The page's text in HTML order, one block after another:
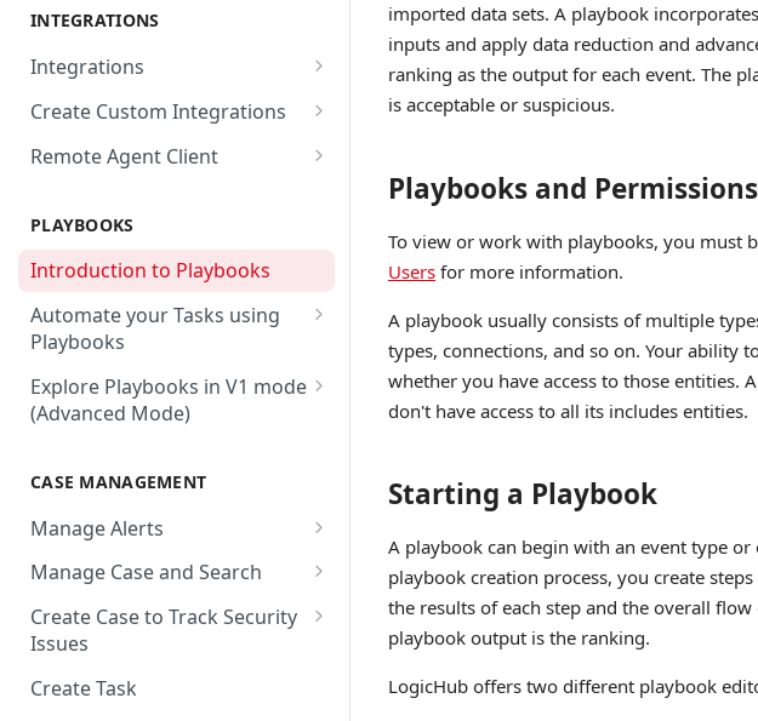
INTEGRATIONS
Integrations
Abnormal Security
Absolute
Accenture MSS
Active Directory
Akamai
Alexa Web Information Service
Amazon AWS
Amazon EC2
Amazon EC2 (Assumed Role)
Amazon S3
Create Custom Integrations
Overview
Integration Action
Remote Agent Client
Private Resources Behind a
Remote Agent Installation,
Configuration and
Upgradation
Remote Agent
Troubleshooting (version <
Remote Agent
2.2.1)
PLAYBOOKS
Introduction to Playbooks
Automate your Tasks using
Playbooks
Guide to Playbook Builder
Add a Step to Import Events
Integration
Add a Step to Create Cases and
Alerts
Activate Playbook using
Explore Playbooks in V1 mode
(Advanced Mode)
Add a Baseline to a Playbook
Score Rules
Search Within Playbooks
Set Up Conditional Execution
Present
CASE MANAGEMENT
Manage Alerts
Create Alerts from Playbook
Steps
Alerts Advanced Search
Manage Case and Search
Basic Search
Advanced Search
Create Case to Track Security
Issues
Markdown Support
Create Task
imported data sets. A playbook
inputs and apply data reduction and
ranking as the output for each event. The
is acceptable or suspicious.
Playbooks and Permissions
To view or work with playbooks, you must
Users for more information.
A playbook usually consists of multiple
types, connections, and so on. Your ability
whether you have access to those entities.
don't have access to all its includes entities.
Starting a Playbook
A playbook can begin with an event type
playbook creation process, you create
the results of each step and the overall
playbook output is the ranking.
LogicHub offers two different playbook